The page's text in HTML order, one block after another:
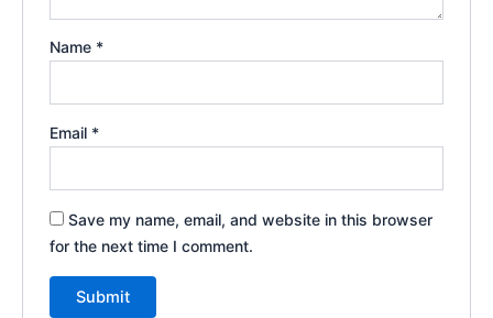
Name *
Email *
Save my name, email, and website in this browser
for the next time I comment.